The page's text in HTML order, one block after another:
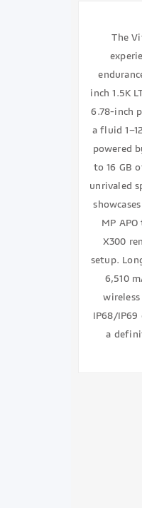
The
inch 1.5K
6.78-inch
a fluid
powered
to 16 GB
unrivaled
MP
X300
setup.
6,510
IP68/
a